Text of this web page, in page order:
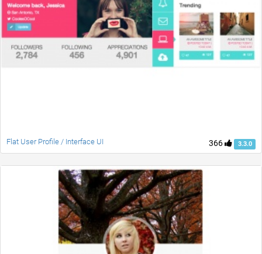
366 3.3.0
Flat User Profile / Interface UI